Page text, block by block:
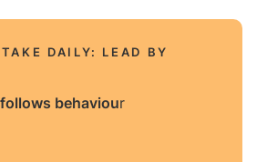
DAILY: LEAD BY
behaviour